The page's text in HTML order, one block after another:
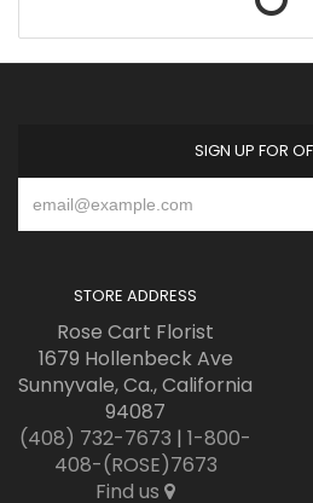
SIGN UP FOR
STORE ADDRESS
Rose Cart Florist
1679 Hollenbeck Ave
Sunnyvale, Ca., California
94087
(408) 732-7673 | 1-800-
408-(ROSE)7673
Find us